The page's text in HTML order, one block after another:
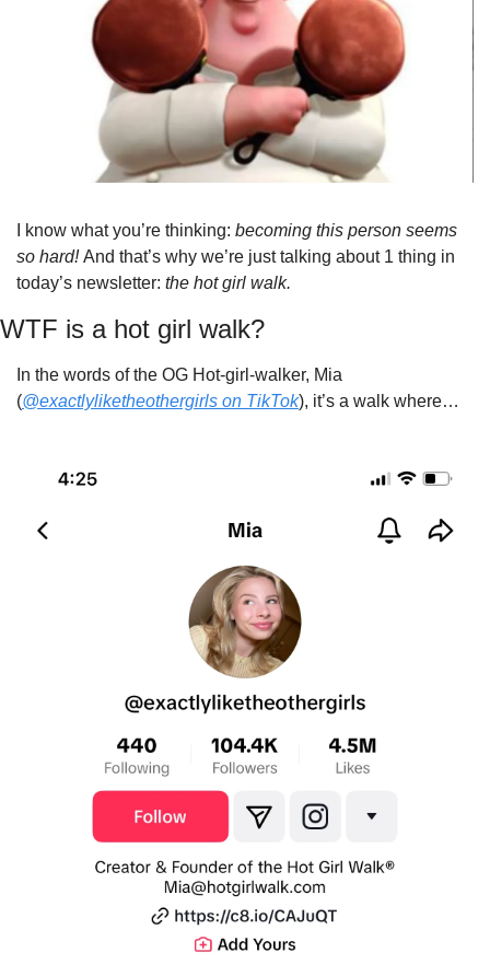
I know what you’re thinking: becoming this person seems
so hard! And that’s why we’re just talking about 1 thing in
today’s newsletter: the hot girl walk.
WTF is a hot girl walk?
In the words of the OG Hot-girl-walker, Mia
(@exactlyliketheothergirls on TikTok), it’s a walk where…